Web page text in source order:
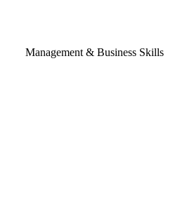
Management & Business Skills